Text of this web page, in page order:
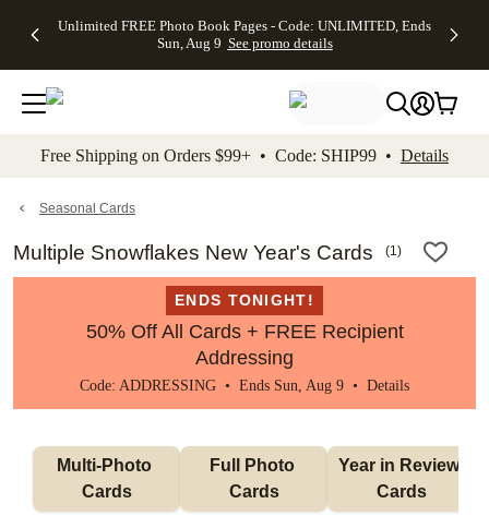
to main content Skip to footer Accessibility
Unlimited FREE Photo Book Pages - Code: UNLIMITED, Ends
Sun, Aug 9 See promo details
Off Almost
- No code
needed,
Ends Sun,
details
Cards + FREE
Addressing -
Code:
ADDRESSING,
details
Photo
FREE
Shipping -
Code:
Aug 9
details
Shipping
Orders
$99+ -
Code:
promo
All
Free Shipping on Orders $99+ • Code: SHIP99 • Details
Seasonal Cards
Multiple Snowflakes New Year's Cards (1)
ENDS TONIGHT!
50% Off All Cards + FREE Recipient
Addressing
Code: ADDRESSING • Ends Sun, Aug 9 • Details
Multi-Photo
Cards
Full Photo
Cards
Year in Review
Cards